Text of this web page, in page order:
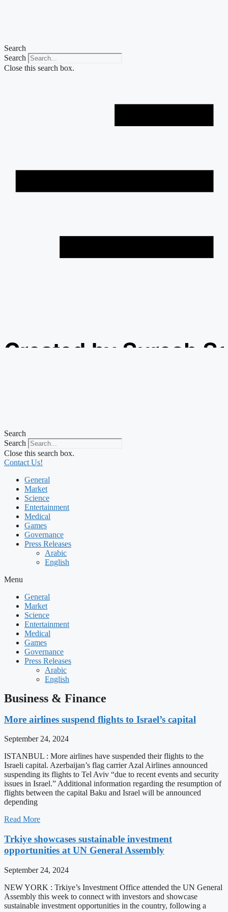
Search
Search
Close this search box.
Created by Suresh
Search
Search
Close this search box.
Contact Us!
General
Market
Science
Entertainment
Medical
Games
Governance
Press Releases
Arabic
English
Menu
General
Market
Science
Entertainment
Medical
Games
Governance
Press Releases
Arabic
English
Business & Finance
More airlines suspend flights to Israel’s capital
September 24, 2024
ISTANBUL : More airlines have suspended their flights to the
Israeli capital. Azerbaijan’s flag carrier Azal Airlines announced
suspending its flights to Tel Aviv “due to recent events and security
issues in Israel.” Additional information regarding the resumption of
flights between the capital Baku and Israel will be announced
depending
Read More
Trkiye showcases sustainable investment
opportunities at UN General Assembly
September 24, 2024
NEW YORK : Trkiye’s Investment Office attended the UN General
Assembly this week to connect with investors and showcase
sustainable investment opportunities in the country, following a